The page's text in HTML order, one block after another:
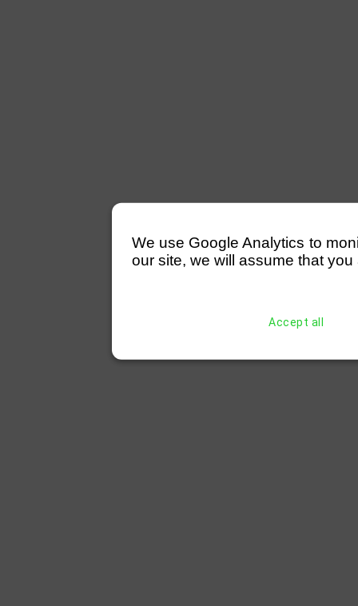
We use Google Analytics to
our site, we will assume that
Accept all